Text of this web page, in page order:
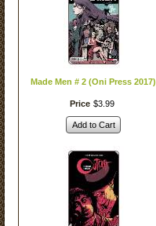
Made Men # 2 (Oni Press 2017)
Price $3 99
Add to Cart